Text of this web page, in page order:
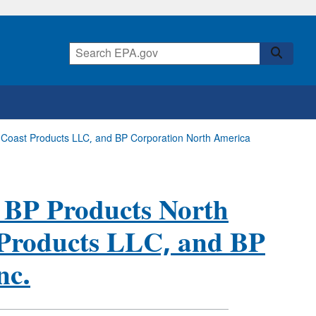
Products LLC, and BP Corporation North America
Products North
LLC, and BP